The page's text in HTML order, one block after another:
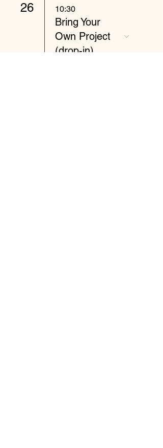
26 10:30
Bring Your
Own Project
(drop-in)